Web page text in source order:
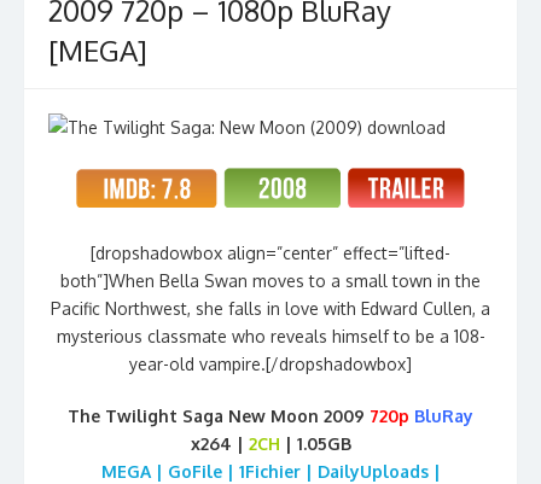
2009 720p – 1080p BluRay
[MEGA]
[dropshadowbox align=”center” effect=”lifted-
both”]When Bella Swan moves to a small town in the
Pacific Northwest, she falls in love with Edward Cullen, a
mysterious classmate who reveals himself to be a 108-
year-old vampire.[/dropshadowbox]
The Twilight Saga New Moon 2009 720p BluRay
x264 | 2CH | 1.05GB
MEGA | GoFile | 1Fichier | DailyUploads |